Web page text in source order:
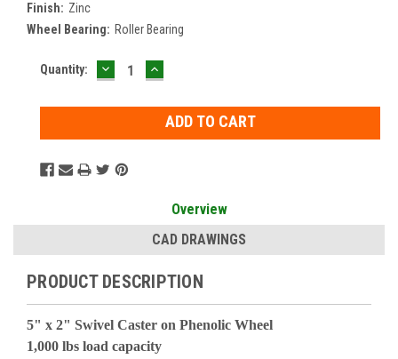
Finish: Zinc
Wheel Bearing: Roller Bearing
Current
Quantity: DECREASE
QUANTITY:
INCREASE
QUANTITY:
Overview
CAD DRAWINGS
PRODUCT DESCRIPTION
5" x 2" Swivel Caster on Phenolic Wheel
1,000 lbs load capacity